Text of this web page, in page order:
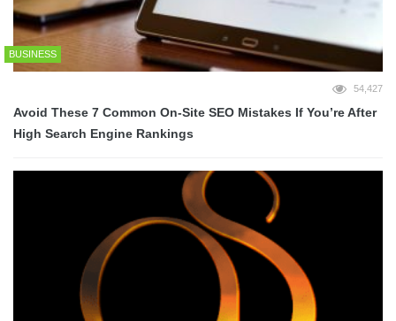
BUSINESS
54,427
Avoid These 7 Common On-Site SEO Mistakes If You’re After
High Search Engine Rankings